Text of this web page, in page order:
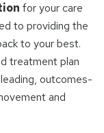
for your care
to providing the
to your best.
treatment plan
outcomes-
and